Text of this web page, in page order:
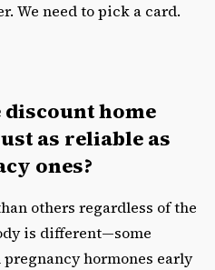
We need to pick a card.
discount home
as reliable as
ones?
others regardless of the
is different—some
hormones early